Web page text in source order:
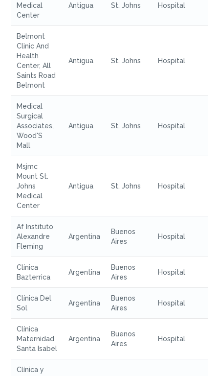
Medical
Center
Antigua St. Johns Hospital
Belmont
Clinic And
Health
Center, All
Saints Road
Belmont
Antigua St. Johns Hospital
Medical
Surgical
Associates,
Wood'S
Mall
Antigua St. Johns Hospital
Msjmc
Mount St.
Johns
Medical
Center
Antigua St. Johns Hospital
Af Instituto
Alexandre
Fleming
Argentina
Buenos
Aires
Hospital
Clínica
Bazterrica
Argentina
Buenos
Aires
Hospital
Clínica Del
Sol
Argentina
Buenos
Aires
Hospital
Clínica
Maternidad
Santa Isabel
Argentina
Buenos
Aires
Hospital
Clínica y